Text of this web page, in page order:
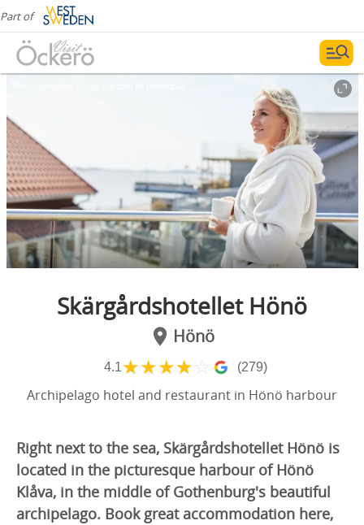
Part of
Skärgårdshotellet Hönö
Hönö
4.1★★★★ ☆ (279)
Archipelago hotel and restaurant in Hönö harbour
Right next to the sea, Skärgårdshotellet Hönö is
located in the picturesque harbour of Hönö
Klåva, in the middle of Gothenburg's beautiful
archipelago. Book great accommodation here,